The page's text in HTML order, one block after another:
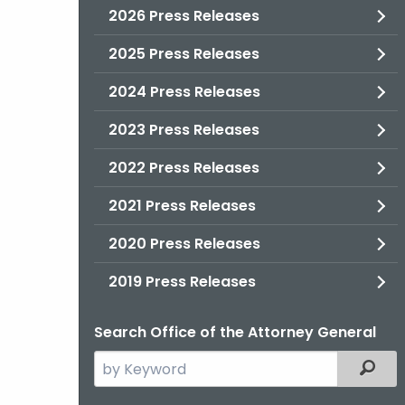
2026 Press Releases
2025 Press Releases
2024 Press Releases
2023 Press Releases
2022 Press Releases
2021 Press Releases
2020 Press Releases
2019 Press Releases
Search Office of the Attorney General
Search
the